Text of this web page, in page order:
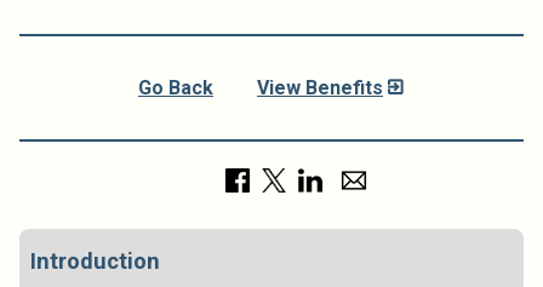
Go Back View Benefits
Introduction